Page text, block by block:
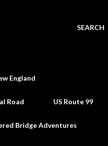
SEARCH
England
Road US Route 99
Bridge Adventures